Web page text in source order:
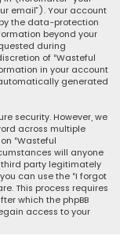
email”). Your account
the data-protection
beyond your
during
of “Wasteful
in your account
generated
security. However, we
across multiple
“Wasteful
will anyone
third party legitimately
can use the “I forgot
This process requires
which the phpBB
access to your